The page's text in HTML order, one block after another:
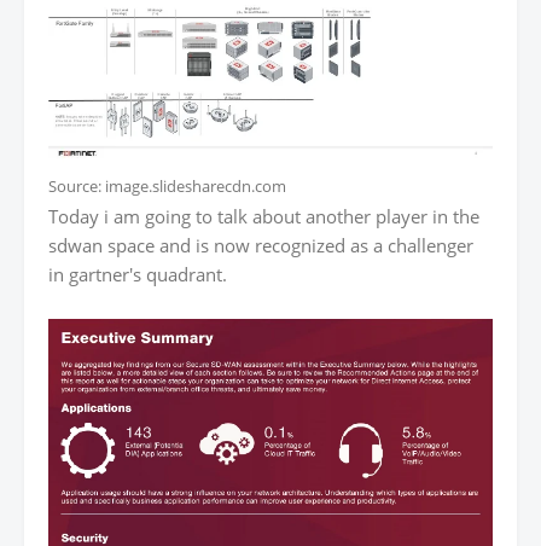
Source: image.slidesharecdn.com
Today i am going to talk about another player in the
sdwan space and is now recognized as a challenger
in gartner's quadrant.